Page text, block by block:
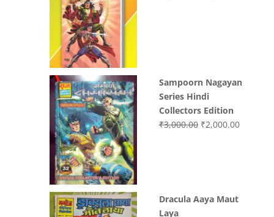
Sampoorn Nagayan
Series Hindi
Collectors Edition
₹3,000.00 Original
₹2,000.00Current
Dracula Aaya Maut
Laya